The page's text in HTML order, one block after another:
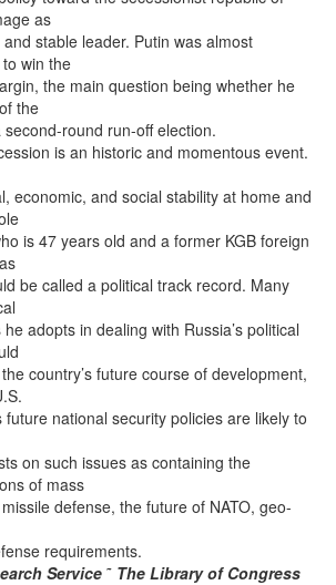
as
stable leader. Putin was almost
win the
the main question being whether he
the
round run-off election.
is an historic and momentous event.
economic, and social stability at home and
is 47 years old and a former KGB foreign
be called a political track record. Many
adopts in dealing with Russia’s political
country’s future course of development,
future national security policies are likely to
on such issues as containing the
of mass
defense, the future of NATO, geo-
requirements.
Service ˜ The Library of Congress